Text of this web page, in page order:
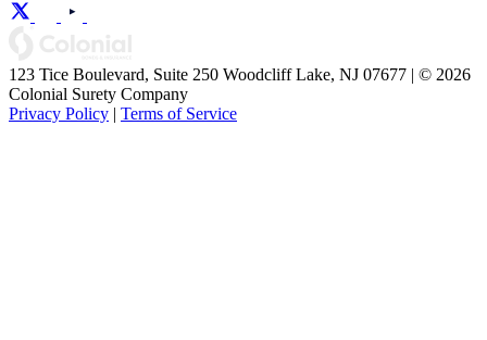
123 Tice Boulevard, Suite 250 Woodcliff Lake, NJ 07677 | © 2026
Colonial Surety Company
Privacy Policy | Terms of Service